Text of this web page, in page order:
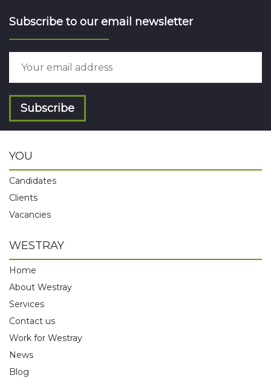
Subscribe to our email newsletter
Subscribe
YOU
Candidates
Clients
Vacancies
WESTRAY
Home
About Westray
Services
Contact us
Work for Westray
News
Blog